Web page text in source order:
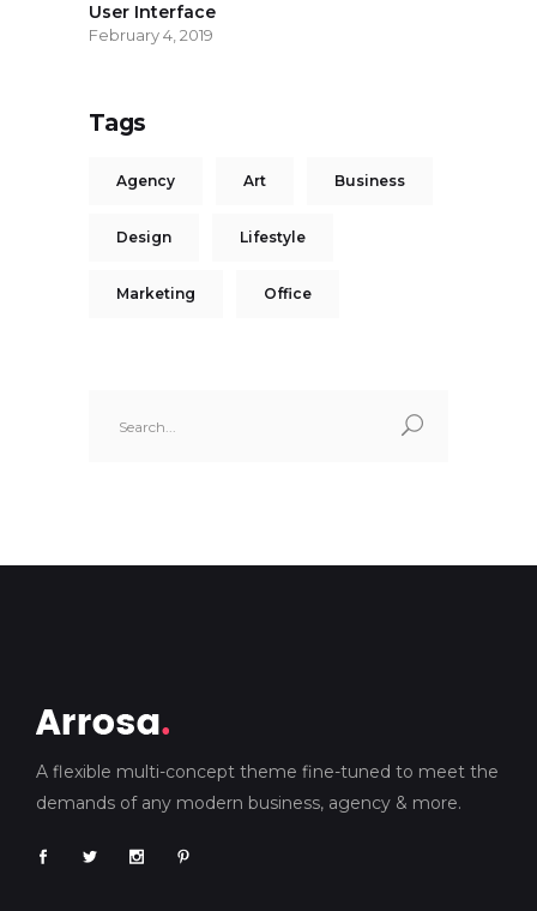
User Interface
February 4, 2019
Tags
Agency Art Business
Design Lifestyle
Marketing Office
A flexible multi-concept theme fine-tuned to meet the
demands of any modern business, agency & more.